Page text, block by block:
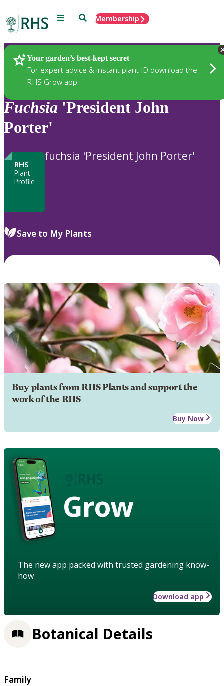
Menu SearchMembership
Your garden’s best-kept secret
For expert advice & instant plant ID download the
RHS Grow app
Plants
Fuchsia 'President John
Porter'
RHS
Plant
Profile
fuchsia 'President John Porter'
Save to My Plants
Buy plants from RHS Plants and support the
work of the RHS
Buy Now
Grow
The new app packed with trusted gardening know-
how
Download app
Botanical Details
Family